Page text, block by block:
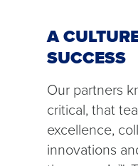
A
SUCCESS
Our partners
critical, that
excellence,
innovations